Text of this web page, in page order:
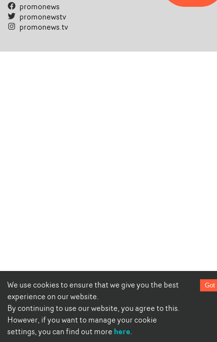
We use cookies to ensure that we give you the best
experience on our website.
By continuing to use our website, you agree to this.
However, if you want to manage your cookie
settings, you can find out more here.
Got
promonews
promonewstv
promonews.tv